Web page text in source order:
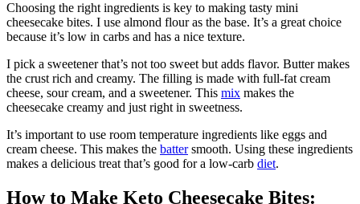
Choosing the right ingredients is key to making tasty mini
cheesecake bites. I use almond flour as the base. It’s a great choice
because it’s low in carbs and has a nice texture.
I pick a sweetener that’s not too sweet but adds flavor. Butter makes
the crust rich and creamy. The filling is made with full-fat cream
cheese, sour cream, and a sweetener. This mix makes the
cheesecake creamy and just right in sweetness.
It’s important to use room temperature ingredients like eggs and
cream cheese. This makes the battersmooth. Using these ingredients
makes a delicious treat that’s good for a low-carb diet.
How to Make Keto Cheesecake Bites: